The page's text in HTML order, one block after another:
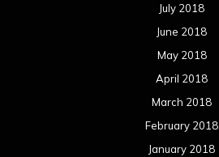
July 2018
June 2018
May 2018
April 2018
March 2018
February 2018
January 2018